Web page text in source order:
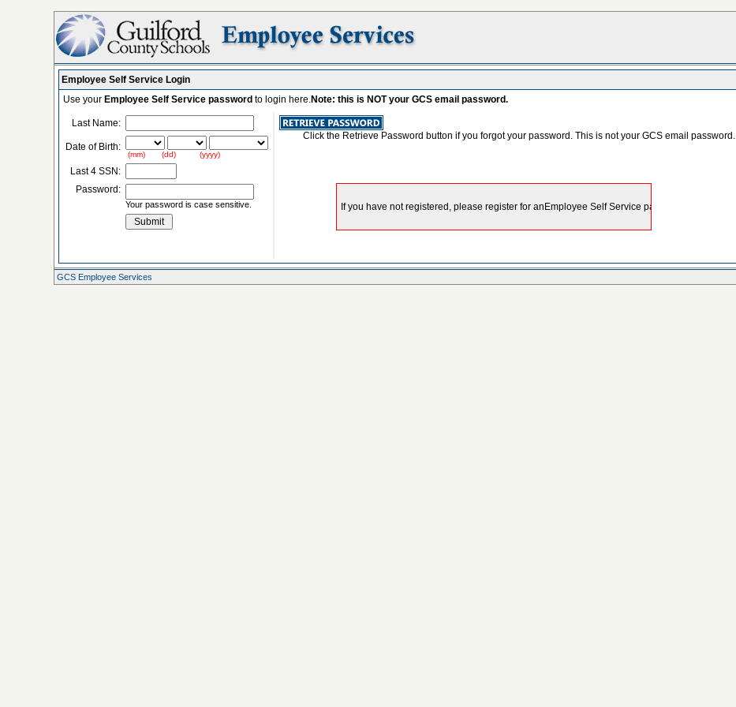
Employee Self Service Login
Use your Employee Self Service password to login here.Note: this is NOT your GCS email password.
Last Name:
Date of Birth:
(mm) (dd) (yyyy)
Last 4 SSN:
Password:
Your password is case sensitive.
Click the Retrieve Password button if you forgot your password. This is not your GCS email password.
GCS Employee Services